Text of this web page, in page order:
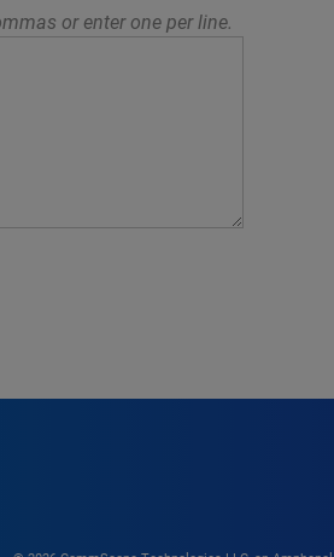
or enter one per line.